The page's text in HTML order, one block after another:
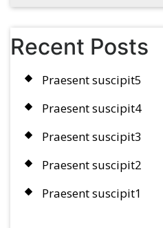
Recent Posts
Praesent suscipit5
Praesent suscipit4
Praesent suscipit3
Praesent suscipit2
Praesent suscipit1